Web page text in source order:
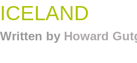
ICELAND
Written by Howard